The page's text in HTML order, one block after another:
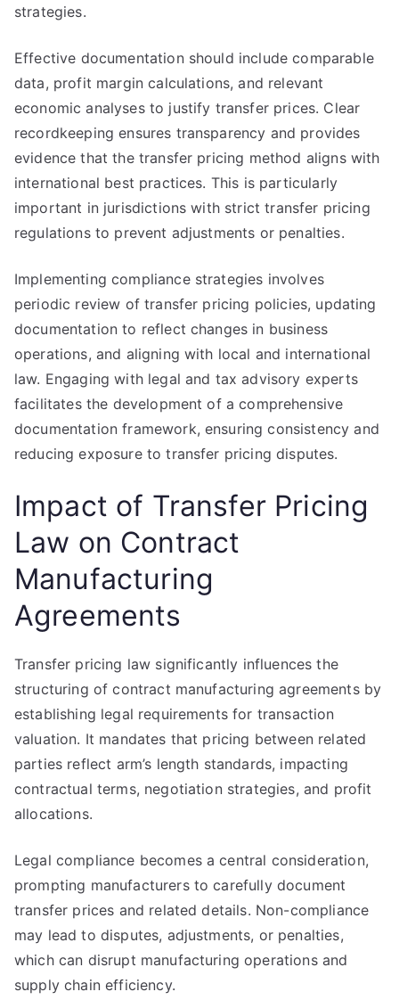
strategies.
Effective documentation should include comparable
data, profit margin calculations, and relevant
economic analyses to justify transfer prices. Clear
recordkeeping ensures transparency and provides
evidence that the transfer pricing method aligns with
international best practices. This is particularly
important in jurisdictions with strict transfer pricing
regulations to prevent adjustments or penalties.
Implementing compliance strategies involves
periodic review of transfer pricing policies, updating
documentation to reflect changes in business
operations, and aligning with local and international
law. Engaging with legal and tax advisory experts
facilitates the development of a comprehensive
documentation framework, ensuring consistency and
reducing exposure to transfer pricing disputes.
Impact of Transfer Pricing
Law on Contract
Manufacturing
Agreements
Transfer pricing law significantly influences the
structuring of contract manufacturing agreements by
establishing legal requirements for transaction
valuation. It mandates that pricing between related
parties reflect arm’s length standards, impacting
contractual terms, negotiation strategies, and profit
allocations.
Legal compliance becomes a central consideration,
prompting manufacturers to carefully document
transfer prices and related details. Non-compliance
may lead to disputes, adjustments, or penalties,
which can disrupt manufacturing operations and
supply chain efficiency.